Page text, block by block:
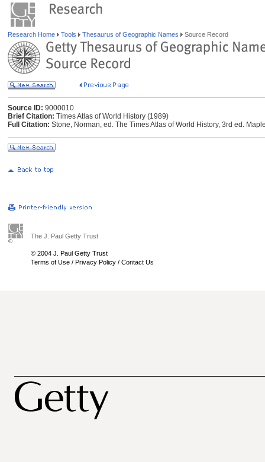
Research Home Tools Thesaurus of Geographic Names Source Record
Source ID: 9000010
Brief Citation: Times Atlas of World History (1989)
Full Citation: Stone, Norman, ed. The Times Atlas of World History, 3rd ed.
The J. Paul Getty Trust
© 2004 J. Paul Getty Trust
Terms of Use / Privacy Policy / Contact Us